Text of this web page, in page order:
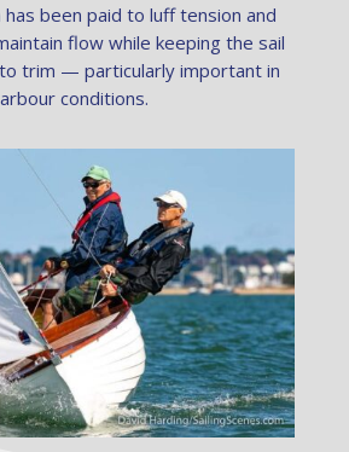
been paid to luff tension and
flow while keeping the sail
trim — particularly important in
conditions.